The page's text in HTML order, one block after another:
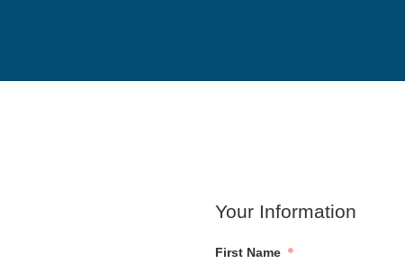
Your Information
First Name